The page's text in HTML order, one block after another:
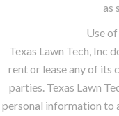
as
Use
Texas Lawn Tech, Inc
rent or lease any of its
parties. Texas Lawn
personal information to